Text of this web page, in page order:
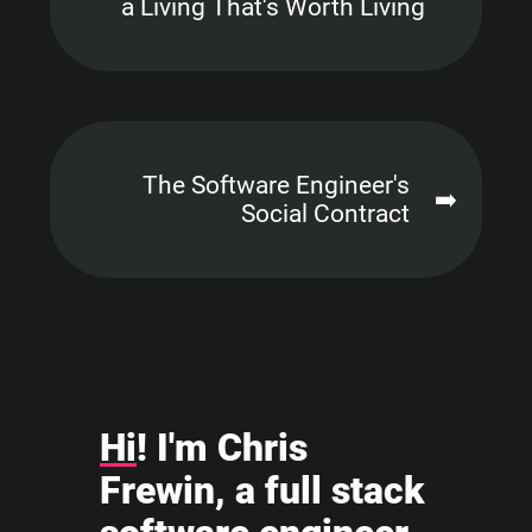
a Living That's Worth Living
The Software Engineer's
Social Contract
➡️
Hi! I'm Chris
Frewin, a full stack